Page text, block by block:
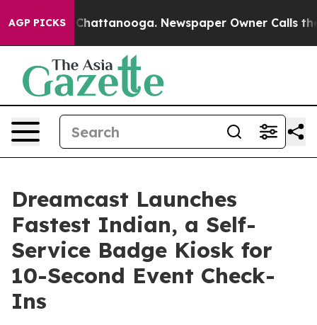
AGP PICKS
in Chattanooga. Newspaper Owner Calls the
Dreamcast Launches
Fastest Indian, a Self-
Service Badge Kiosk for
10-Second Event Check-
Ins